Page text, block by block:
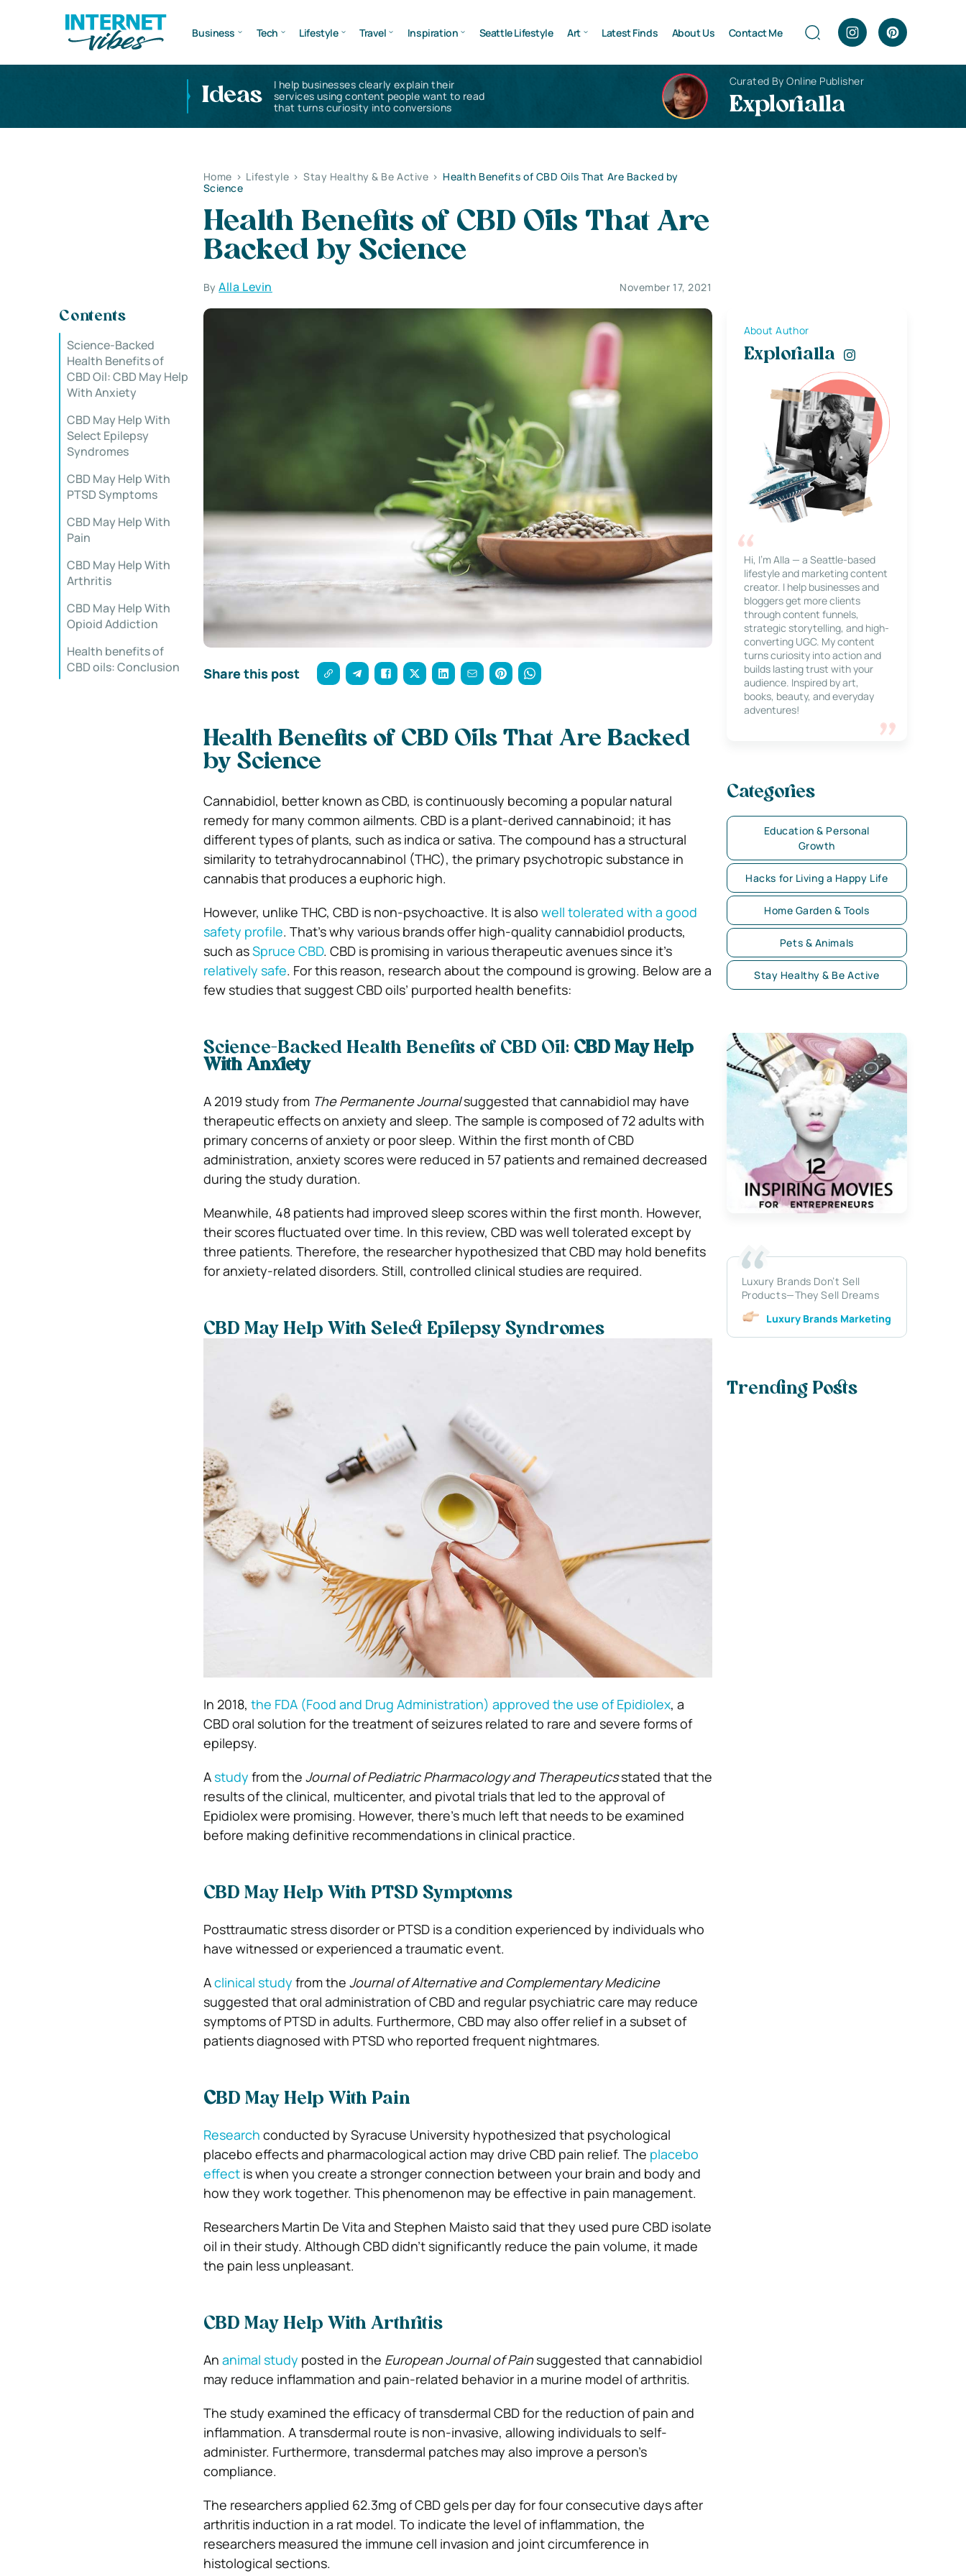
Business Tech Lifestyle Travel Inspiration Seattle Lifestyle Art Latest Finds About Us Contact Me
Ideas
I help businesses clearly explain their
services using content people want to read
that turns curiosity into conversions
Curated By Online Publisher
Explorialla
Home > Lifestyle > Stay Healthy & Be Active > Health Benefits of CBD Oils That Are Backed by
Science
Health Benefits of CBD Oils That Are
Backed by Science
ByAlla Levin November 17, 2021
Contents
Science-Backed
Health Benefits of
CBD Oil: CBD May Help
With Anxiety
CBD May Help With
Select Epilepsy
Syndromes
CBD May Help With
PTSD Symptoms
CBD May Help With
Pain
CBD May Help With
Arthritis
CBD May Help With
Opioid Addiction
Health benefits of
CBD oils: Conclusion
Share this post
Health Benefits of CBD Oils That Are Backed
by Science
Cannabidiol, better known as CBD, is continuously becoming a popular natural
remedy for many common ailments. CBD is a plant-derived cannabinoid; it has
different types of plants, such as indica or sativa. The compound has a structural
similarity to tetrahydrocannabinol (THC), the primary psychotropic substance in
cannabis that produces a euphoric high.
However, unlike THC, CBD is non-psychoactive. It is also well tolerated with a good
safety profile. That’s why various brands offer high-quality cannabidiol products,
such asSpruce CBD. CBD is promising in various therapeutic avenues since it’s
relatively safe. For this reason, research about the compound is growing. Below are a
few studies that suggest CBD oils’ purported health benefits:
Science-Backed Health Benefits of CBD Oil: CBD May Help
With Anxiety
A 2019 study from The Permanente Journalsuggested that cannabidiol may have
therapeutic effects on anxiety and sleep. The sample is composed of 72 adults with
primary concerns of anxiety or poor sleep. Within the first month of CBD
administration, anxiety scores were reduced in 57 patients and remained decreased
during the study duration.
Meanwhile, 48 patients had improved sleep scores within the first month. However,
their scores fluctuated over time. In this review, CBD was well tolerated except by
three patients. Therefore, the researcher hypothesized that CBD may hold benefits
for anxiety-related disorders. Still, controlled clinical studies are required.
CBD May Help With Select Epilepsy Syndromes
In 2018, the FDA (Food and Drug Administration) approved the use of Epidiolex, a
CBD oral solution for the treatment of seizures related to rare and severe forms of
epilepsy.
Astudy from the Journal of Pediatric Pharmacology and Therapeuticsstated that the
results of the clinical, multicenter, and pivotal trials that led to the approval of
Epidiolex were promising. However, there’s much left that needs to be examined
before making definitive recommendations in clinical practice.
CBD May Help With PTSD Symptoms
Posttraumatic stress disorder or PTSD is a condition experienced by individuals who
have witnessed or experienced a traumatic event.
Aclinical study from the Journal of Alternative and Complementary Medicine
suggested that oral administration of CBD and regular psychiatric care may reduce
symptoms of PTSD in adults. Furthermore, CBD may also offer relief in a subset of
patients diagnosed with PTSD who reported frequent nightmares.
CBD May Help With Pain
Research conducted by Syracuse University hypothesized that psychological
placebo effects and pharmacological action may drive CBD pain relief. The placebo
effectis when you create a stronger connection between your brain and body and
how they work together. This phenomenon may be effective in pain management.
Researchers Martin De Vita and Stephen Maisto said that they used pure CBD isolate
oil in their study. Although CBD didn’t significantly reduce the pain volume, it made
the pain less unpleasant.
CBD May Help With Arthritis
An animal study posted in the European Journal of Painsuggested that cannabidiol
may reduce inflammation and pain-related behavior in a murine model of arthritis.
The study examined the efficacy of transdermal CBD for the reduction of pain and
inflammation. A transdermal route is non-invasive, allowing individuals to self-
administer. Furthermore, transdermal patches may also improve a person’s
compliance.
The researchers applied 62.3mg of CBD gels per day for four consecutive days after
arthritis induction in a rat model. To indicate the level of inflammation, the
researchers measured the immune cell invasion and joint circumference in
histological sections.
About Author
Explorialla
Hi, I’m Alla — a Seattle-based
lifestyle and marketing content
creator. I help businesses and
bloggers get more clients
through content funnels,
strategic storytelling, and high-
converting UGC. My content
turns curiosity into action and
builds lasting trust with your
audience. Inspired by art,
books, beauty, and everyday
adventures!
Categories
Education & Personal
Growth
Hacks for Living a Happy Life
Home Garden & Tools
Pets & Animals
Stay Healthy & Be Active
Luxury Brands Don’t Sell
Products—They Sell Dreams
Luxury Brands Marketing
Trending Posts